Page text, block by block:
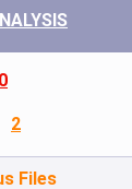
0
2
Files